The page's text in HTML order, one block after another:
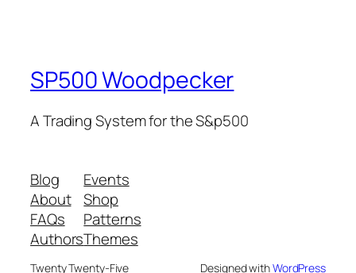
SP500 Woodpecker
A Trading System for the S&p500
Blog
About
FAQs
Authors
Events
Shop
Patterns
Themes
Twenty Twenty-Five Designed withWordPress